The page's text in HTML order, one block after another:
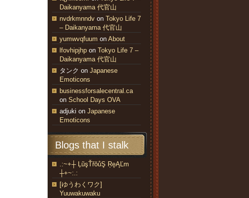
Daikanyama 代官山
nvdrkmnndv on Tokyo Life 7
– Daikanyama 代官山
yumwvqfuum on About
lfovhipjhp on Tokyo Life 7 –
Daikanyama 代官山
タンク on Japanese
Emoticons
businessforsalecentral.ca
on School Days OVA
adjuki on Japanese
Emoticons
Blogs that I stalk
.:~+┼ ĻũşŤřŏůŞ ŖęĄĽm
┼+~:.:
[ゆうわくワク]
Yuuwakuwaku